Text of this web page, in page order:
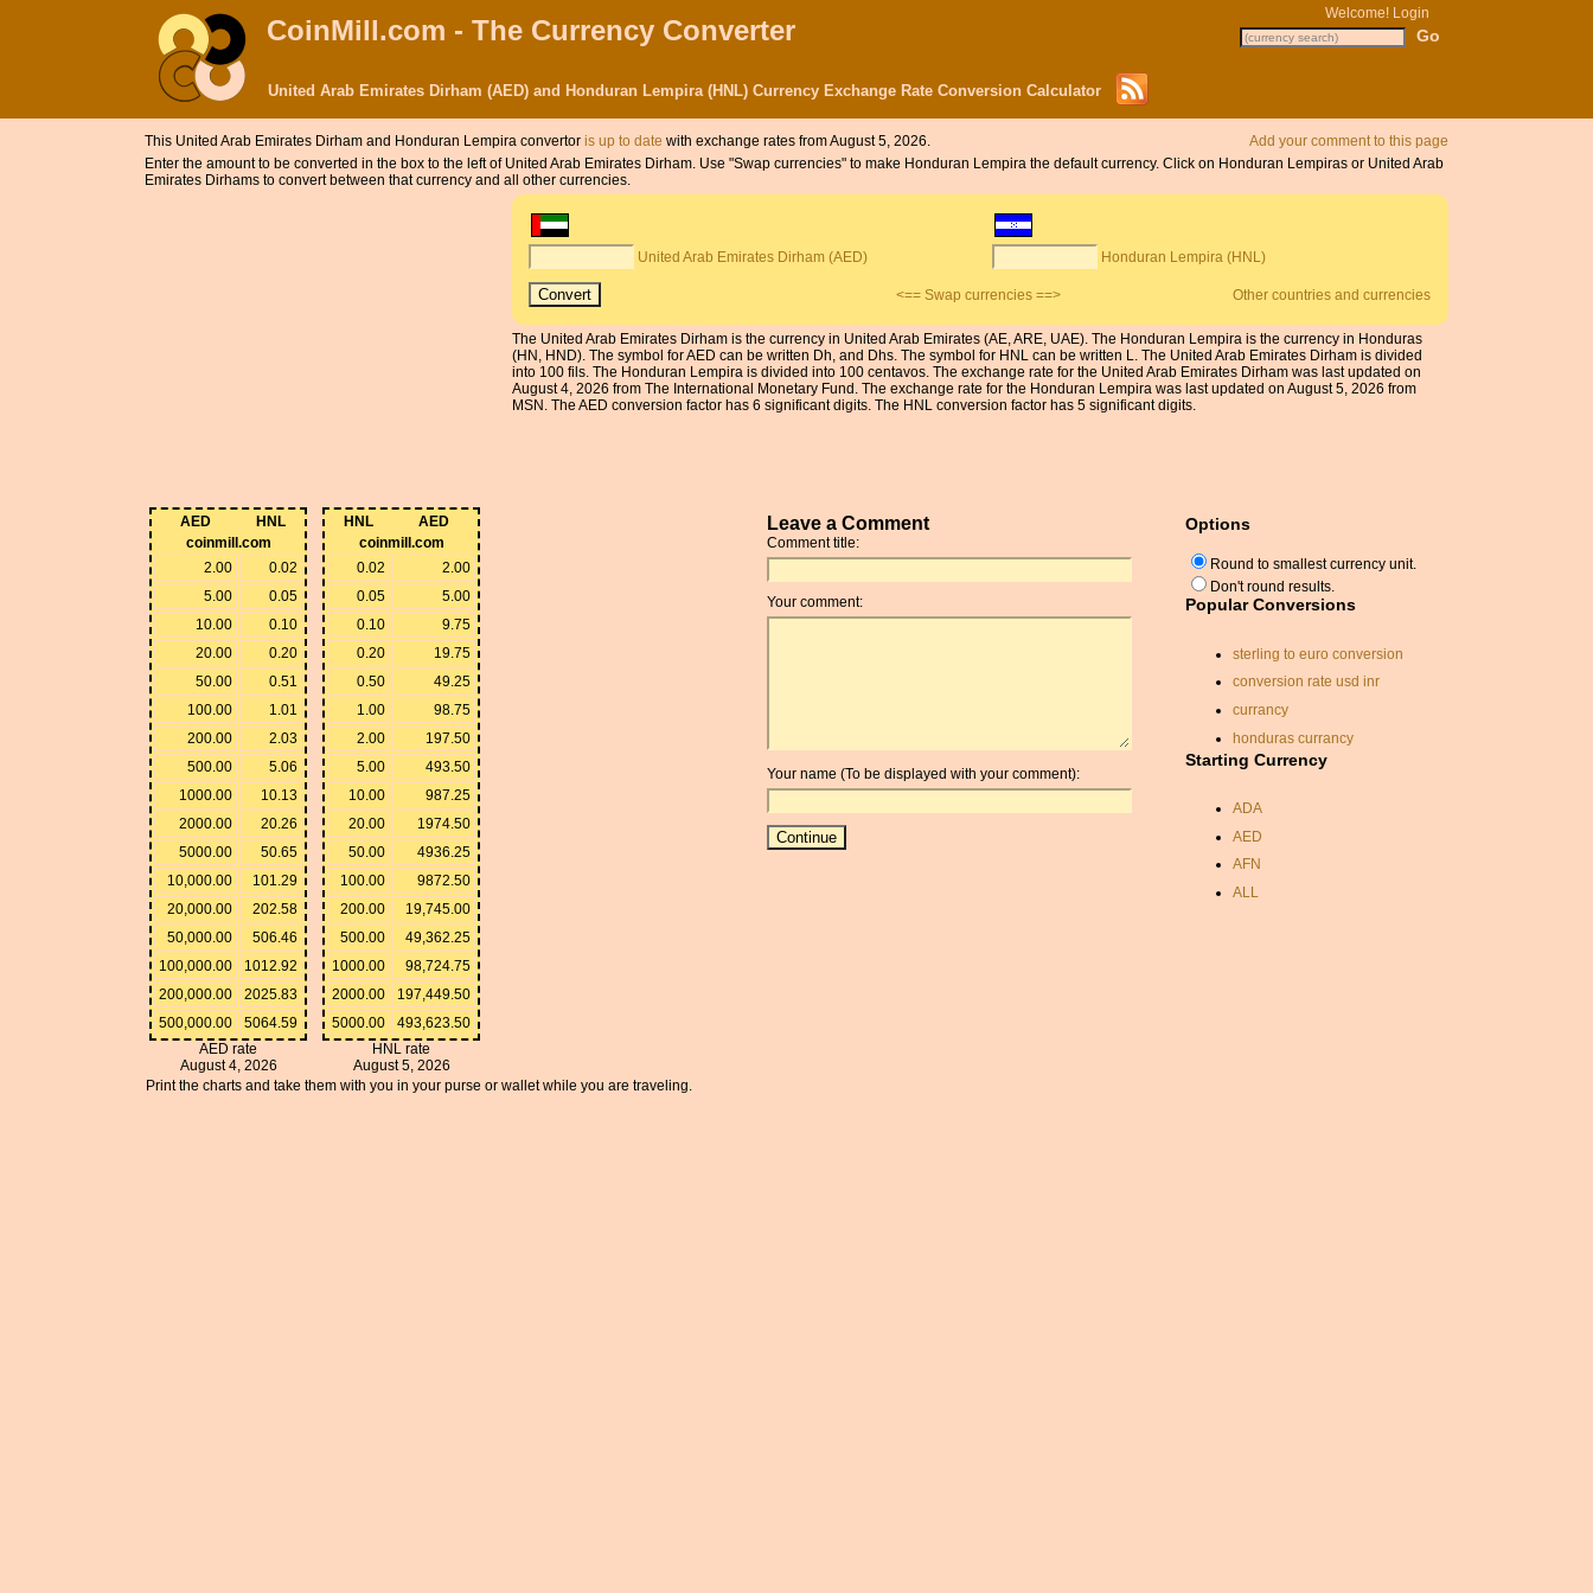
CoinMill.com - The Currency Converter
Welcome! Login
United Arab Emirates Dirham (AED) and Honduran Lempira (HNL) Currency Exchange Rate Conversion Calculator
Add your comment to this page
This United Arab Emirates Dirham and Honduran Lempira convertor is up to date with exchange rates from August 5, 2026.
Enter the amount to be converted in the box to the left of United Arab Emirates Dirham. Use "Swap currencies" to make Honduran Lempira the default currency. Click on Honduran Lempiras or United Arab
Emirates Dirhams to convert between that currency and all other currencies.
United Arab Emirates Dirham (AED) Honduran Lempira (HNL)
<== Swap currencies ==> Other countries and currencies
The United Arab Emirates Dirham is the currency in United Arab Emirates (AE, ARE, UAE). The Honduran Lempira is the currency in Honduras
(HN, HND). The symbol for AED can be written Dh, and Dhs. The symbol for HNL can be written L. The United Arab Emirates Dirham is divided
into 100 fils. The Honduran Lempira is divided into 100 centavos. The exchange rate for the United Arab Emirates Dirham was last updated on
August 4, 2026 from The International Monetary Fund. The exchange rate for the Honduran Lempira was last updated on August 5, 2026 from
MSN. The AED conversion factor has 6 significant digits. The HNL conversion factor has 5 significant digits.
AED
HNL
coinmill.com
2.00
0.02
5.00
0.05
10.00
0.10
20.00
0.20
50.00
0.51
100.00
1.01
200.00
2.03
500.00
5.06
1000.00
10.13
2000.00
20.26
5000.00
50.65
10,000.00
101.29
20,000.00
202.58
50,000.00
506.46
100,000.00
1012.92
200,000.00
2025.83
500,000.00
5064.59
AED rate
August 4, 2026
HNL
AED
coinmill.com
0.02
2.00
0.05
5.00
0.10
9.75
0.20
19.75
0.50
49.25
1.00
98.75
2.00
197.50
5.00
493.50
10.00
987.25
20.00
1974.50
50.00
4936.25
100.00
9872.50
200.00
19,745.00
500.00
49,362.25
1000.00
98,724.75
2000.00
197,449.50
5000.00
493,623.50
HNL rate
August 5, 2026
Print the charts and take them with you in your purse or wallet while you are traveling.
Leave a Comment
Comment title:
Your comment:
Your name (To be displayed with your comment):
Options
Round to smallest currency unit.
Don't round results.
Popular Conversions
sterling to euro conversion
conversion rate usd inr
currancy
honduras currancy
can. dollars to indian
currancy rates
convert dollars to sterling
kzt
south african currancy
Starting Currency
ADA
AED
AFN
ALL